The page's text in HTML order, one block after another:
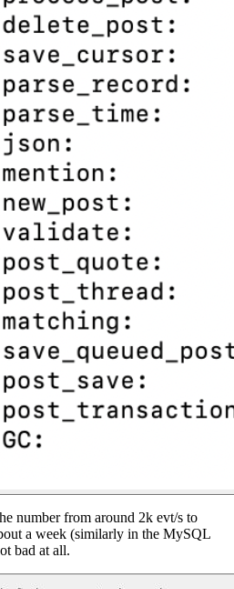
number from around 2k evt/s to
a week (similarly in the MySQL
bad at all.